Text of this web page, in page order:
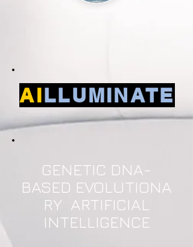
AILLUMINATE
GENETIC DNA-
BASED EVOLUTIONA
RY ARTIFICIAL
INTELLIGENCE